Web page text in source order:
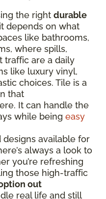
the right durable
depends on what
like bathrooms,
where spills,
traffic are a daily
like luxury vinyl,
choices. Tile is a
that
It can handle the
while being easy
available for
always a look to
you’re refreshing
those high-traffic
out
real life and still